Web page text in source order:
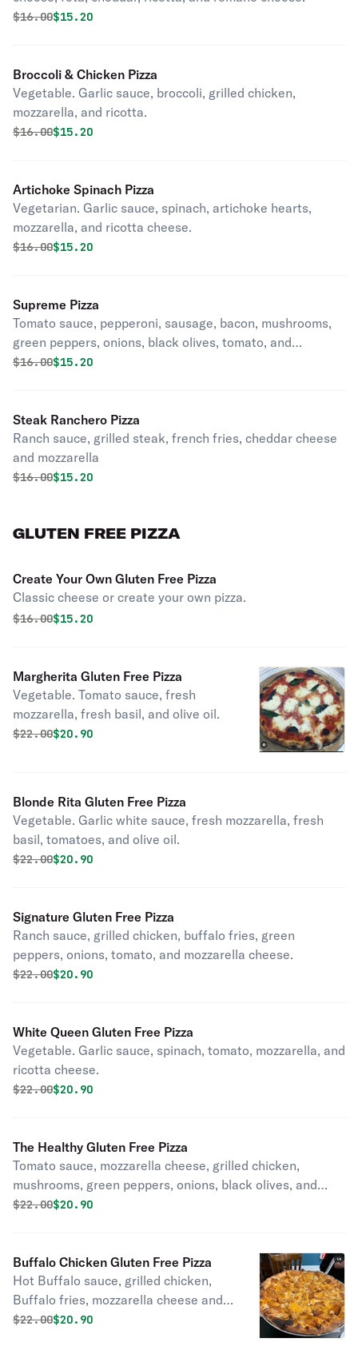
Original price was
$16.00Discounted price is
$15.20
Broccoli & Chicken Pizza
Vegetable. Garlic sauce, broccoli, grilled chicken,
mozzarella, and ricotta.
Original price was
$16.00Discounted price is
$15.20
Artichoke Spinach Pizza
Vegetarian. Garlic sauce, spinach, artichoke hearts,
mozzarella, and ricotta cheese.
Original price was
$16.00Discounted price is
$15.20
Supreme Pizza
Tomato sauce, pepperoni, sausage, bacon, mushrooms,
green peppers, onions, black olives, tomato, and
mozzarella.
Original price was
$16.00Discounted price is
$15.20
Steak Ranchero Pizza
Ranch sauce, grilled steak, french fries, cheddar cheese
and mozzarella
Original price was
$16.00Discounted price is
$15.20
GLUTEN FREE PIZZA
Create Your Own Gluten Free Pizza
Classic cheese or create your own pizza.
Original price was
$16.00Discounted price is
$15.20
Margherita Gluten Free Pizza
Vegetable. Tomato sauce, fresh
mozzarella, fresh basil, and olive oil.
Original price was
$22.00Discounted price is
$20.90
Blonde Rita Gluten Free Pizza
Vegetable. Garlic white sauce, fresh mozzarella, fresh
basil, tomatoes, and olive oil.
Original price was
$22.00Discounted price is
$20.90
Signature Gluten Free Pizza
Ranch sauce, grilled chicken, buffalo fries, green
peppers, onions, tomato, and mozzarella cheese.
Original price was
$22.00Discounted price is
$20.90
White Queen Gluten Free Pizza
Vegetable. Garlic sauce, spinach, tomato, mozzarella, and
ricotta cheese.
Original price was
$22.00Discounted price is
$20.90
The Healthy Gluten Free Pizza
Tomato sauce, mozzarella cheese, grilled chicken,
mushrooms, green peppers, onions, black olives, and
tomatoes.
Original price was
$22.00Discounted price is
$20.90
Buffalo Chicken Gluten Free Pizza
Hot Buffalo sauce, grilled chicken,
Buffalo fries, mozzarella cheese and
cheddar cheese.
Original price was
$22.00Discounted price is
$20.90